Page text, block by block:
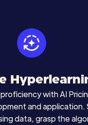
with AI
and application.
data, grasp the